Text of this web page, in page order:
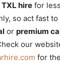
hire for
so act fast
or premium
our
for